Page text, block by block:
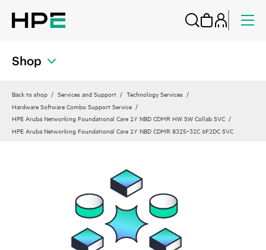
Shop
Back to shop Services and Support
Technology Services
Hardware Software Combo Support Service
HPE Aruba Networking Foundational Care 1Y NBD CDMR HW SW Collab SVC
HPE Aruba Networking Foundational Care 1Y NBD CDMR 8325‑32C 6F2DC SVC